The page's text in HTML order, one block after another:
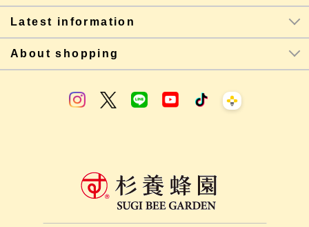
Latest information
About shopping